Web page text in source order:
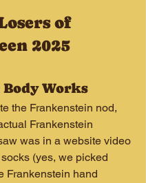
of
2025
Body Works
the Frankenstein nod,
Frankenstein
was in a website video
(yes, we picked
Frankenstein hand